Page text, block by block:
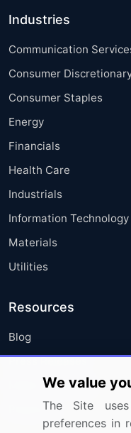
Industries
Communication
Consumer
Consumer Staples
Energy
Financials
Health Care
Industrials
Information Technology
Materials
Utilities
Resources
Blog
Press Releases
Media Coverage
Research
We value
The Site
preferences in